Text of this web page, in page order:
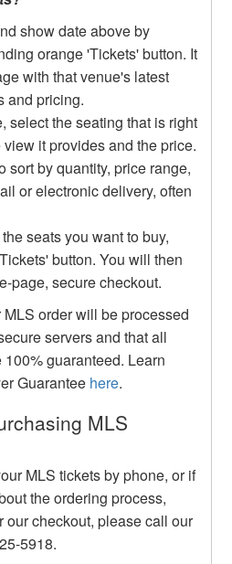
show date above by
orange 'Tickets' button. It
with that venue's latest
and pricing.
select the seating that is right
it provides and the price.
sort by quantity, price range,
or electronic delivery, often
seats you want to buy,
button. You will then
page, secure checkout.
order will be processed
servers and that all
guaranteed. Learn
Guarantee here.
MLS
MLS tickets by phone, or if
the ordering process,
our checkout, please call our
5918.